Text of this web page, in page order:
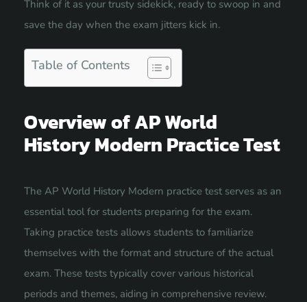
Think of it as your trusty sidekick, ready to swoop in and
save the day when the exam jitters kick in.
Table of Contents
Overview of AP World
History Modern Practice Test
The AP World History Modern practice test serves as an
essential tool for students preparing for the exam.
Taking practice tests allows students to familiarize
themselves with the format and structure of the actual
exam. These tests typically cover various historical
periods and themes, aiding in comprehensive review.